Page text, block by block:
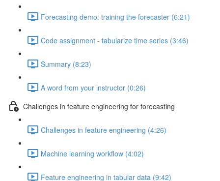
Forecasting demo: training the forecaster (6:21)
Code assignment - tabularize time series (3:46)
Summary (8:23)
A word from your instructor (0:26)
Challenges in feature engineering for forecasting
Challenges in feature engineering (4:26)
Machine learning workflow (4:02)
Feature engineering in tabular data (9:42)